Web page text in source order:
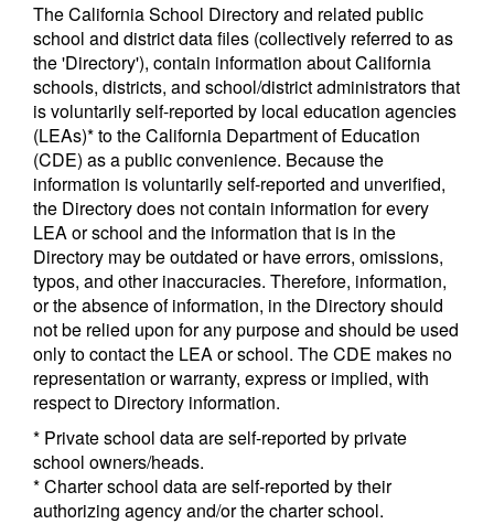
The California School Directory and related public
school and district data files (collectively referred to as
the 'Directory'), contain information about California
schools, districts, and school/district administrators that
is voluntarily self-reported by local education agencies
(LEAs)* to the California Department of Education
(CDE) as a public convenience. Because the
information is voluntarily self-reported and unverified,
the Directory does not contain information for every
LEA or school and the information that is in the
Directory may be outdated or have errors, omissions,
typos, and other inaccuracies. Therefore, information,
or the absence of information, in the Directory should
not be relied upon for any purpose and should be used
only to contact the LEA or school. The CDE makes no
representation or warranty, express or implied, with
respect to Directory information.
* Private school data are self-reported by private
school owners/heads.
* Charter school data are self-reported by their
authorizing agency and/or the charter school.